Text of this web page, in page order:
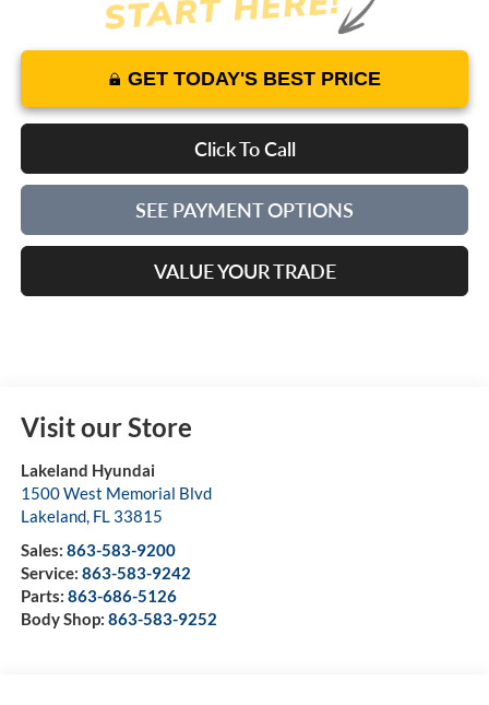
GET TODAY'S BEST PRICE
Click To Call
SEE PAYMENT OPTIONS
VALUE YOUR TRADE
Visit our Store
Lakeland Hyundai
1500 West Memorial Blvd
Lakeland, FL 33815
Sales: 863-583-9200
Service: 863-583-9242
Parts: 863-686-5126
Body Shop: 863-583-9252